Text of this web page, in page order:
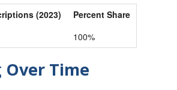
(2023)
Percent Share
100%
Time